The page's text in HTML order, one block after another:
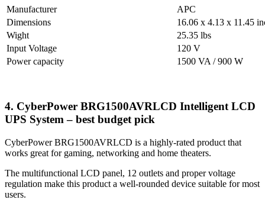
Manufacturer
APC
Dimensions
16.06 x 4.13 x 11.45
Wight
25.35 lbs
Input Voltage
120 V
Power capacity
1500 VA / 900 W
4. CyberPower BRG1500AVRLCD Intelligent LCD
UPS System – best budget pick
CyberPower BRG1500AVRLCD is a highly-rated product that
works great for gaming, networking and home theaters.
The multifunctional LCD panel, 12 outlets and proper voltage
regulation make this product a well-rounded device suitable for most
users.